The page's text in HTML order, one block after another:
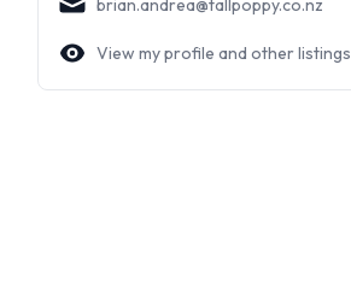
brian.andrea@tallpoppy.co.nz
View my profile and other listings